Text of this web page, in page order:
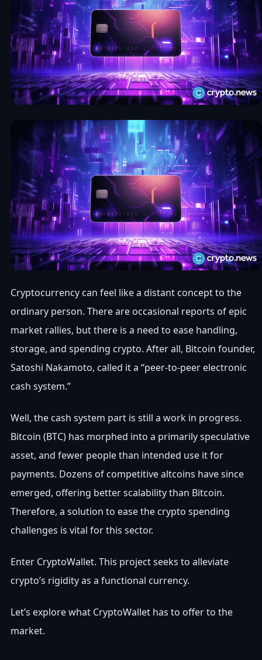
Cryptocurrency can feel like a distant concept to the
ordinary person. There are occasional reports of epic
market rallies, but there is a need to ease handling,
storage, and spending crypto. After all, Bitcoin founder,
Satoshi Nakamoto, called it a “peer-to-peer electronic
cash system.”
Well, the cash system part is still a work in progress.
Bitcoin (BTC) has morphed into a primarily speculative
asset, and fewer people than intended use it for
payments. Dozens of competitive altcoins have since
emerged, offering better scalability than Bitcoin.
Therefore, a solution to ease the crypto spending
challenges is vital for this sector.
Enter CryptoWallet. This project seeks to alleviate
crypto’s rigidity as a functional currency.
Let’s explore what CryptoWallet has to offer to the
market.